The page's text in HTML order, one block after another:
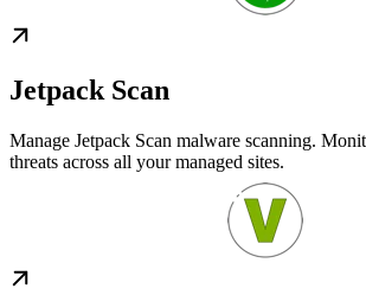
Jetpack Scan
Manage Jetpack Scan malware scanning.
threats across all your managed sites.